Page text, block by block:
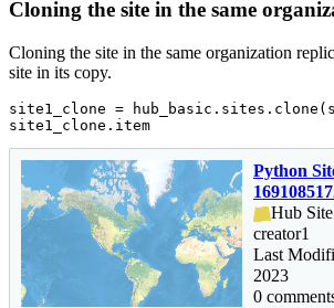
Cloning the site in the same
Cloning the site in the same organization
site in its copy.
site1_clone =
site1_clone.item
Python
Hub
creator1
Last
2023
0